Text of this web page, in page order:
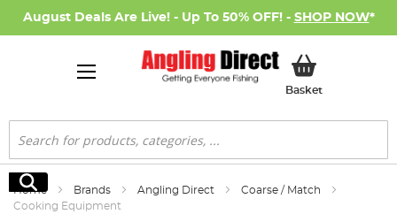
August Deals Are Live! - Up To 50% OFF! - SHOP NOW*
BasketMy Basket
Search
Search
Home Brands Angling Direct
Coarse / Match
Cooking Equipment